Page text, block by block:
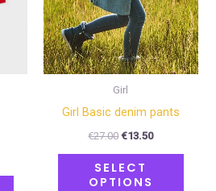
chosen
Girl
Girl Basic denim pants
€27.00 €13.50
SELECT
OPTIONS
may
be
page